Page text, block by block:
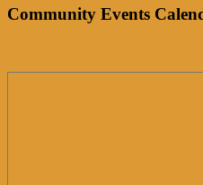
Community Events